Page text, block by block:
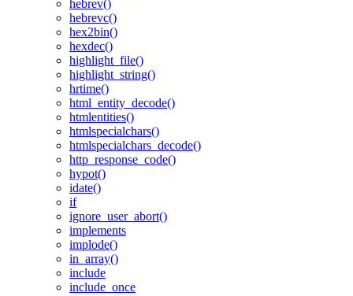
hebrev()
hebrevc()
hex2bin()
hexdec()
highlight_file()
highlight_string()
hrtime()
html_entity_decode()
htmlentities()
htmlspecialchars()
htmlspecialchars_decode()
http_response_code()
hypot()
idate()
if
ignore_user_abort()
implements
implode()
in_array()
include
include_once